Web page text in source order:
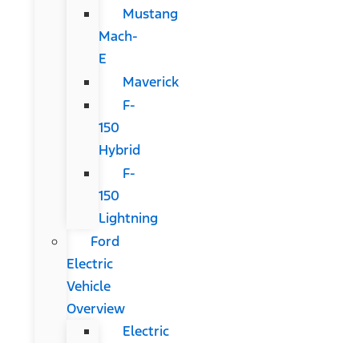
Mustang
Mach-
E
Maverick
F-
150
Hybrid
F-
150
Lightning
Ford
Electric
Vehicle
Overview
Electric